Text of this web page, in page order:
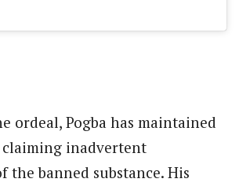
ordeal, Pogba has maintained
inadvertent
the banned substance. His